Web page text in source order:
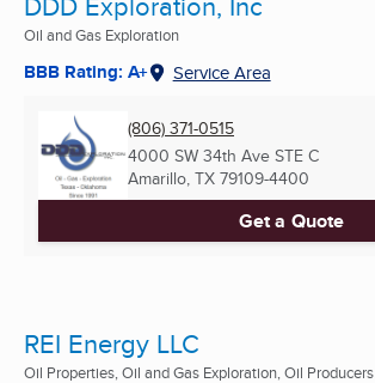
Oil and Gas Exploration
BBB Rating: A+ Service Area
(806) 371-0515
4000 SW 34th Ave STE C
Amarillo, TX 79109-4400
Get a Quote
REI Energy LLC
Oil Properties, Oil and Gas Exploration, Oil Producers